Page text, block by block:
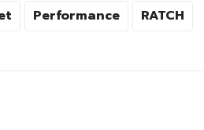
Performance RATCH